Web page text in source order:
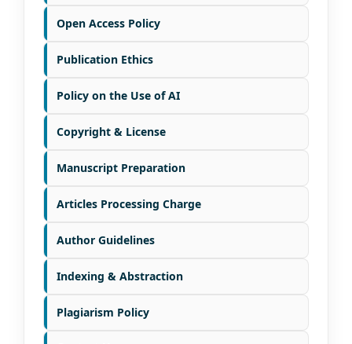
Open Access Policy
Publication Ethics
Policy on the Use of AI
Copyright & License
Manuscript Preparation
Articles Processing Charge
Author Guidelines
Indexing & Abstraction
Plagiarism Policy